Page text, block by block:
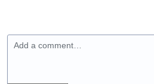
Add a comment…